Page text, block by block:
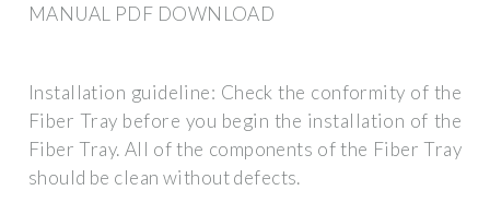
MANUAL PDF DOWNLOAD
Installation guideline: Check the conformity of the
Fiber Tray before you begin the installation of the
Fiber Tray. All of the components of the Fiber Tray
should be clean without defects.